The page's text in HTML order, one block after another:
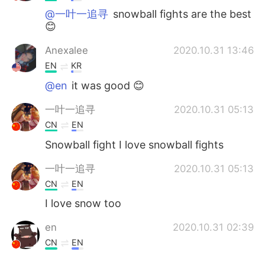
@一叶一追寻 snowball fights are the best
😊
Anexalee 2020.10.31 13:46
EN KR
@en it was good 😊
一叶一追寻 2020.10.31 05:13
CN EN
Snowball fight I love snowball fights
一叶一追寻 2020.10.31 05:13
CN EN
I love snow too
en 2020.10.31 02:39
CN EN